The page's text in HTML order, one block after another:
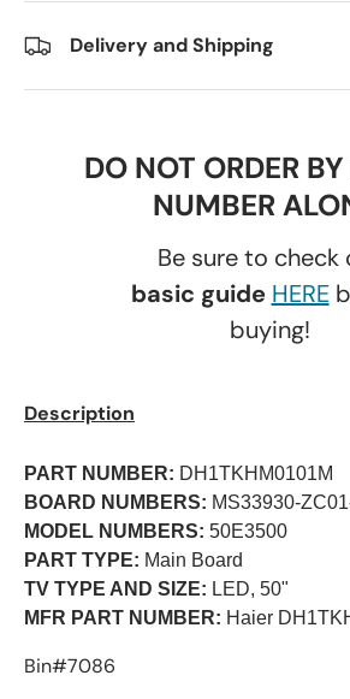
Delivery and Shipping
DO NOT ORDER
NUMBER
Be sure to check
basic guide HERE
buying!
Description
PART NUMBER: DH1TKHM0101M
BOARD NUMBERS: MS33930-
MODEL NUMBERS: 50E3500
PART TYPE: Main Board
TV TYPE AND SIZE: LED, 50"
MFR PART NUMBER: Haier
Bin#7086